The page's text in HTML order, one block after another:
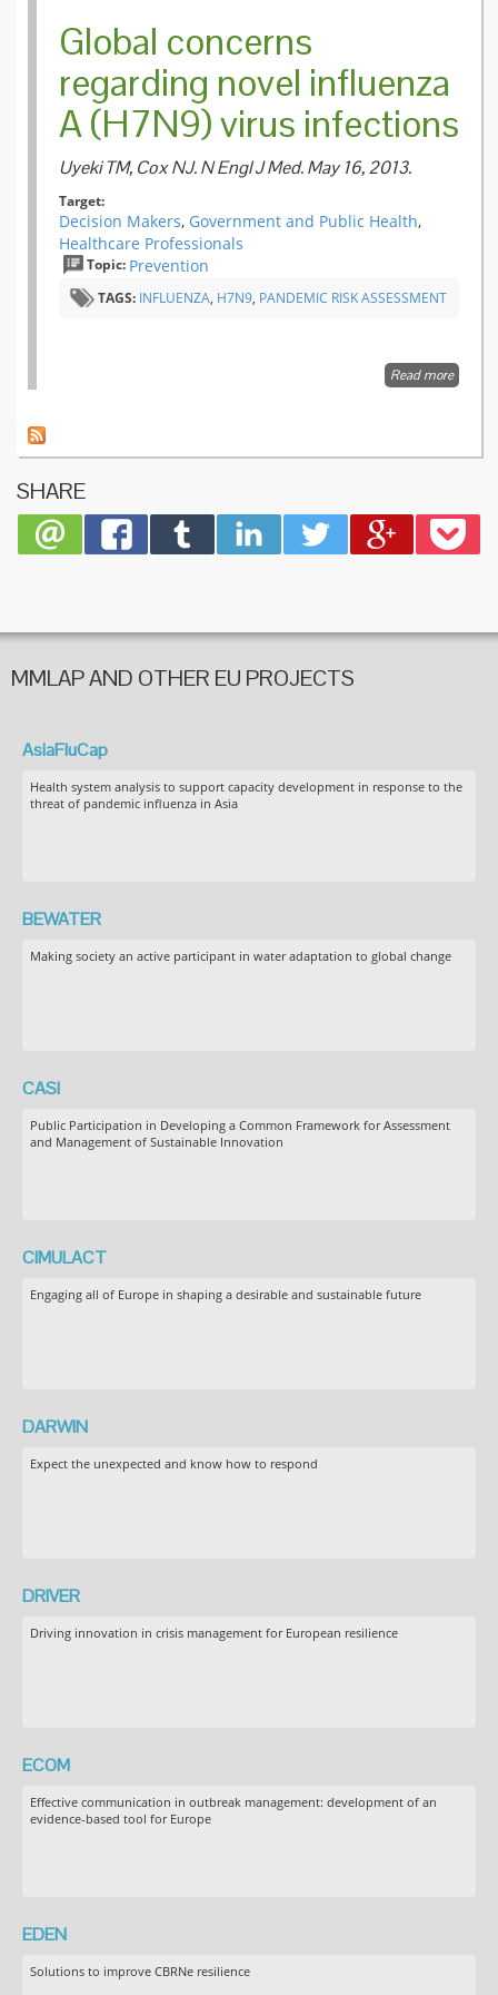
Global concerns
regarding novel influenza
A (H7N9) virus infections
Uyeki TM, Cox NJ. N Engl J Med. May 16, 2013.
Target:
Decision Makers, Government and Public Health,
Healthcare Professionals
Topic: Prevention
TAGS: INFLUENZA, H7N9, PANDEMIC RISK ASSESSMENT
Read moreabout
SHARE
MMLAP AND OTHER EU PROJECTS
AsiaFluCap
Health system analysis to support capacity development in response to the
threat of pandemic influenza in Asia
BEWATER
Making society an active participant in water adaptation to global change
CASI
Public Participation in Developing a Common Framework for Assessment
and Management of Sustainable Innovation
CIMULACT
Engaging all of Europe in shaping a desirable and sustainable future
DARWIN
Expect the unexpected and know how to respond
DRIVER
Driving innovation in crisis management for European resilience
ECOM
Effective communication in outbreak management: development of an
evidence-based tool for Europe
EDEN
Solutions to improve CBRNe resilience